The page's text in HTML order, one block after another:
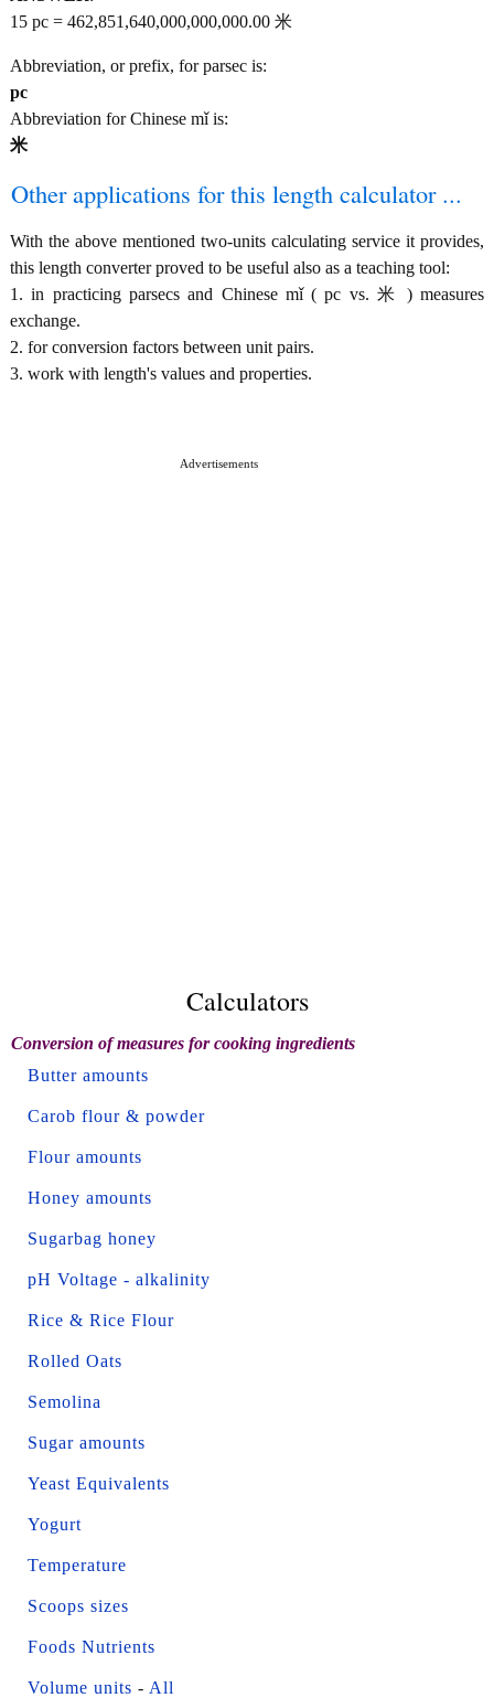
15 pc = 462,851,640,000,000,000.00 米
Abbreviation, or prefix, for parsec is:
pc
Abbreviation for Chinese mǐ is:
米
Other applications for this length calculator ...
With the above mentioned two-units calculating service it provides,
this length converter proved to be useful also as a teaching tool:
1. in practicing parsecs and Chinese mǐ ( pc vs. 米 ) measures
exchange.
2. for conversion factors between unit pairs.
3. work with length's values and properties.
Advertisements
Calculators
Conversion of measures for cooking ingredients
Butter amounts
Carob flour & powder
Flour amounts
Honey amounts
Sugarbag honey
pH Voltage - alkalinity
Rice & Rice Flour
Rolled Oats
Semolina
Sugar amounts
Yeast Equivalents
Yogurt
Temperature
Scoops sizes
Foods Nutrients
Volume units - All